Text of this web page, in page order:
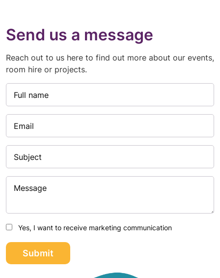
Send us a message
Reach out to us here to find out more about our events,
room hire or projects.
Full name
Email
Subject
Message
Yes, I want to receive marketing communication
Submit